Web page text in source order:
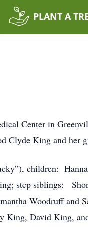
PLANT A
Center in
Clyde King and her
children:
step siblings:
Woodruff and
David King,